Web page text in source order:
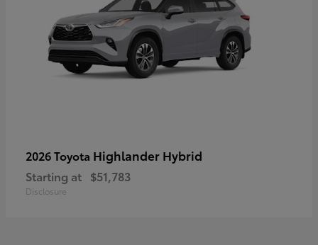
2026 Toyota Highlander Hybrid
Starting at $51,783
Disclosure